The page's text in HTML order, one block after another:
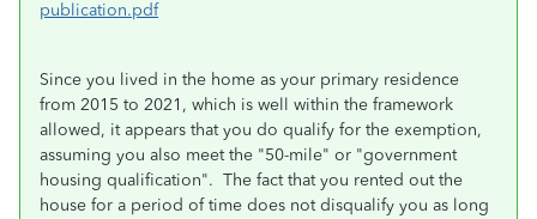
publication.pdf
Since you lived in the home as your primary residence
from 2015 to 2021, which is well within the framework
allowed, it appears that you do qualify for the exemption,
assuming you also meet the "50-mile" or "government
housing qualification". The fact that you rented out the
house for a period of time does not disqualify you as long